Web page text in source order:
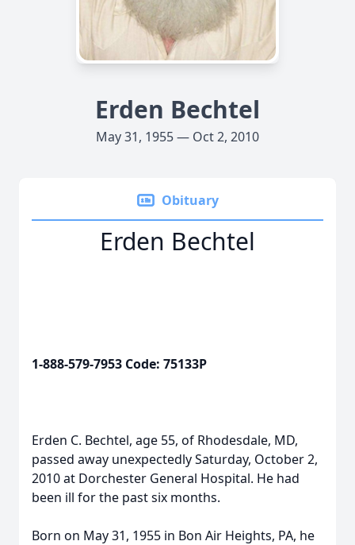
Erden Bechtel
May 31, 1955 — Oct 2, 2010
Obituary
Erden Bechtel
1-888-579-7953 Code: 75133P
Erden C. Bechtel, age 55, of Rhodesdale, MD,
passed away unexpectedly Saturday, October 2,
2010 at Dorchester General Hospital. He had
been ill for the past six months.
Born on May 31, 1955 in Bon Air Heights, PA, he